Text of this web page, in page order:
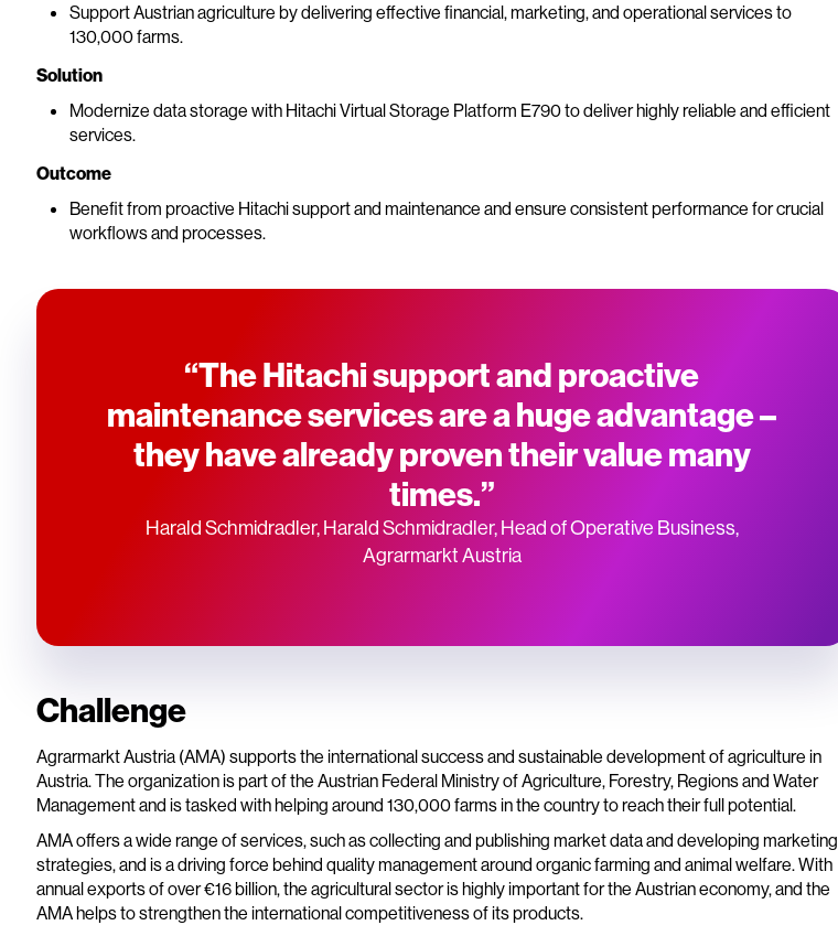
Support Austrian agriculture by delivering effective financial, marketing, and operational services to
130,000 farms.
Solution
Modernize data storage with Hitachi Virtual Storage Platform E790 to deliver highly reliable and efficient
services.
Outcome
Benefit from proactive Hitachi support and maintenance and ensure consistent performance for crucial
workflows and processes.
“The Hitachi support and proactive
maintenance services are a huge advantage –
they have already proven their value many
times.”
Harald Schmidradler, Harald Schmidradler, Head of Operative Business,
Agrarmarkt Austria
Challenge
Agrarmarkt Austria (AMA) supports the international success and sustainable development of agriculture in
Austria. The organization is part of the Austrian Federal Ministry of Agriculture, Forestry, Regions and Water
Management and is tasked with helping around 130,000 farms in the country to reach their full potential.
AMA offers a wide range of services, such as collecting and publishing market data and developing marketing
strategies, and is a driving force behind quality management around organic farming and animal welfare. With
annual exports of over €16 billion, the agricultural sector is highly important for the Austrian economy, and the
AMA helps to strengthen the international competitiveness of its products.